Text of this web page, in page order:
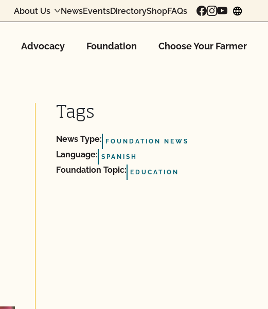
About Us NewsEventsDirectoryShopFAQs
Advocacy Foundation Choose Your Farmer
Tags
News Type: FOUNDATION NEWS
Language: SPANISH
Foundation Topic: EDUCATION